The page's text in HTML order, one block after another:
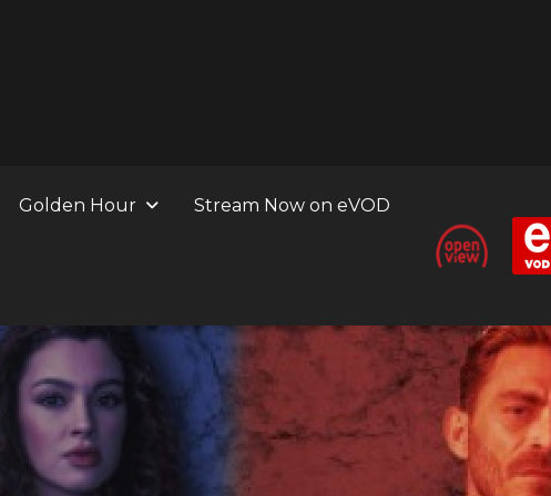
Golden Hour Stream Now on eVOD